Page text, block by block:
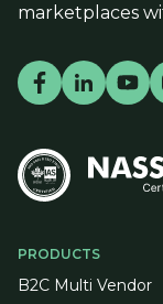
PRODUCTS
B2C Multi Vendor
marketplaces